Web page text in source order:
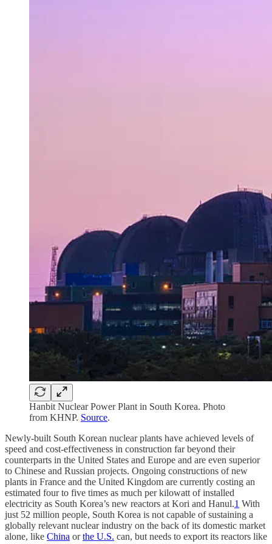
Hanbit Nuclear Power Plant in South Korea. Photo
from KHNP. Source.
Newly-built South Korean nuclear plants have achieved levels of
speed and cost-effectiveness in construction far beyond their
counterparts in the United States and Europe and are even superior
to Chinese and Russian projects. Ongoing constructions of new
plants in France and the United Kingdom are currently costing an
estimated four to five times as much per kilowatt of installed
electricity as South Korea’s new reactors at Kori and Hanul.1 With
just 52 million people, South Korea is not capable of sustaining a
globally relevant nuclear industry on the back of its domestic market
alone, like China orthe U.S. can, but needs to export its reactors like